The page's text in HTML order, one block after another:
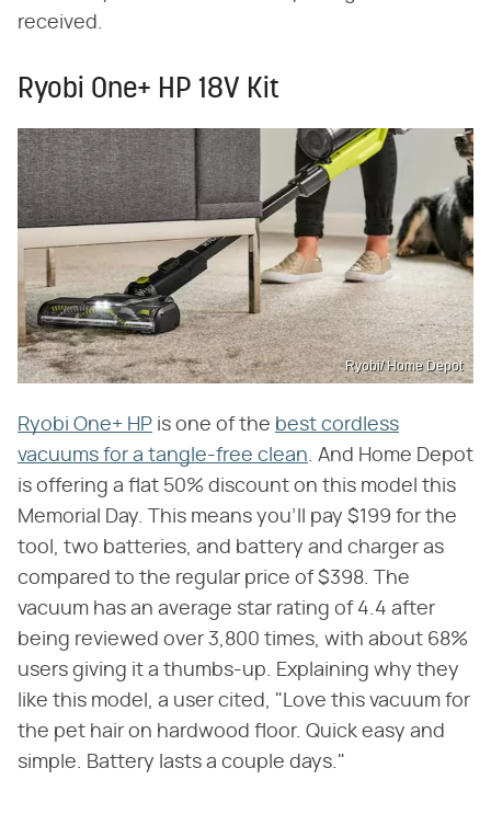
received.
Ryobi One+ HP 18V Kit
Ryobi/ Home Depot
Ryobi One+ HP is one of the best cordless
vacuums for a tangle-free clean. And Home Depot
is offering a flat 50% discount on this model this
Memorial Day. This means you'll pay $199 for the
tool, two batteries, and battery and charger as
compared to the regular price of $398. The
vacuum has an average star rating of 4.4 after
being reviewed over 3,800 times, with about 68%
users giving it a thumbs-up. Explaining why they
like this model, a user cited, "Love this vacuum for
the pet hair on hardwood floor. Quick easy and
simple. Battery lasts a couple days."